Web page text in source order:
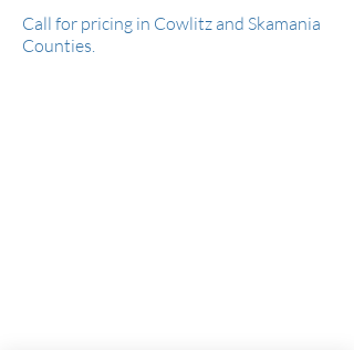
Call for pricing in Cowlitz and Skamania
Counties.